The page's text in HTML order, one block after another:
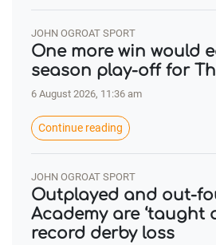
JOHN OGROAT SPORT
One more win would
season play-off for
6 August 2026, 11:36 am
Continue reading
JOHN OGROAT SPORT
Outplayed and out-
Academy are ‘taught
record derby loss